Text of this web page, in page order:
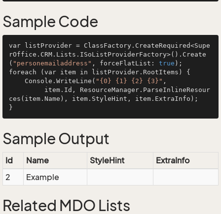
Sample Code
var listProvider = ClassFactory.CreateRequired<Supe
rOffice.CRM.Lists.ISoListProviderFactory>().Create
( "personemailaddress" , forceFlatList: true );
foreach (var item in listProvider.RootItems) {
    Console.WriteLine(
"{0} {1} {2} {3}" ,
ces(item.Name), item.StyleHint, item.ExtraInfo);
Sample Output
Id Name StyleHint
ExtraInfo
2
Example
Related MDO Lists